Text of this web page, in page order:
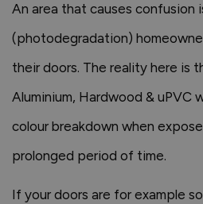
An area that causes confusion
(photodegradation)
their doors. The reality here is
Aluminium, Hardwood & uPVC
colour breakdown when
prolonged period of time.
If your doors are for example